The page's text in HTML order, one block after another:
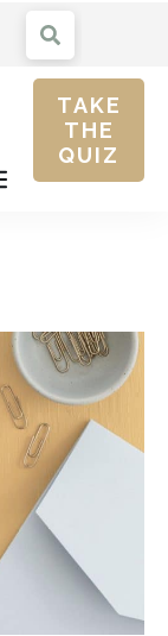
TAKE
THE
QUIZ